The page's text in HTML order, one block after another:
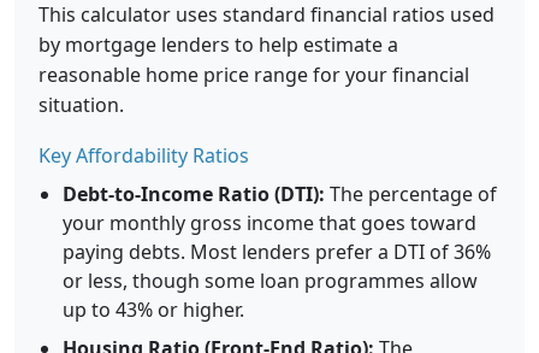
This calculator uses standard financial ratios used
by mortgage lenders to help estimate a
reasonable home price range for your financial
situation.
Key Affordability Ratios
Debt-to-Income Ratio (DTI): The percentage of
your monthly gross income that goes toward
paying debts. Most lenders prefer a DTI of 36%
or less, though some loan programmes allow
up to 43% or higher.